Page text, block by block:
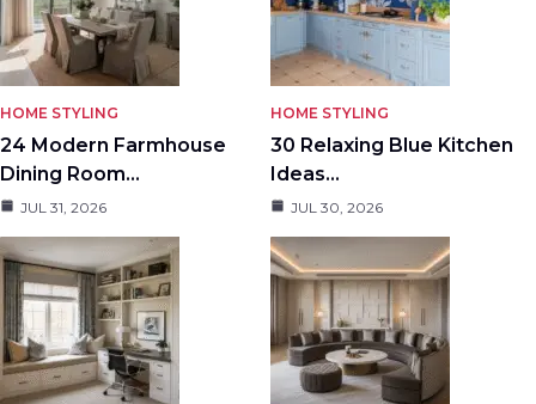
HOME STYLING
24 Modern Farmhouse
Dining Room…
JUL 31, 2026
HOME STYLING
30 Relaxing Blue Kitchen
Ideas…
JUL 30, 2026